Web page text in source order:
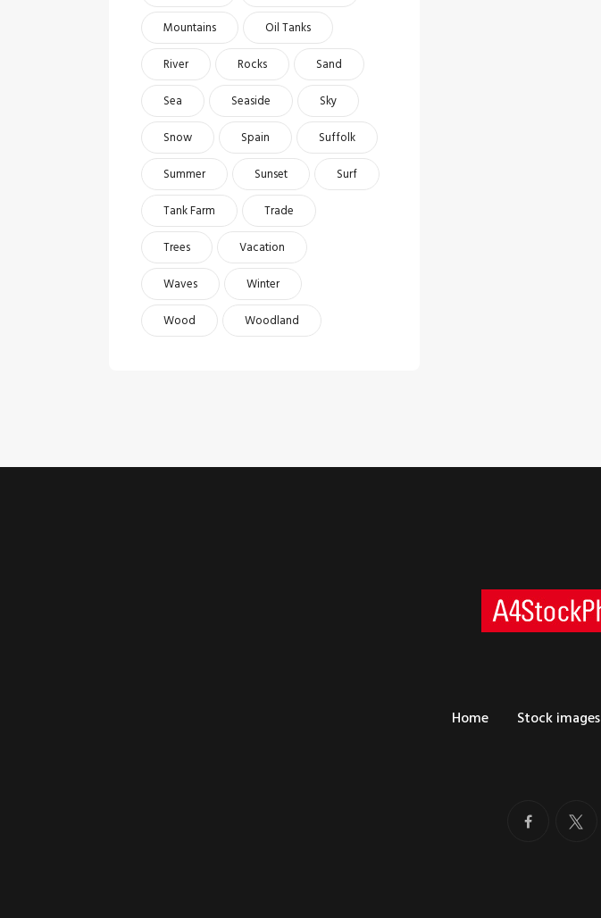
Mountains
Oil Tanks
River
Rocks
Sand
Sea
Seaside
Sky
Snow
Spain
Suffolk
Summer
Sunset
Surf
Tank Farm
Trade
Trees
Vacation
Waves
Winter
Wood
Woodland
Home Stock images